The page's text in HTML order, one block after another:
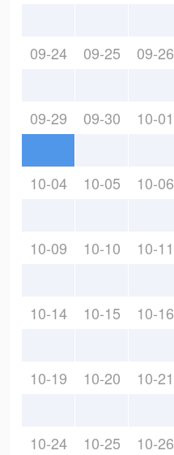
09-24 09-25 09-26
09-29 09-30 10-01
10-04 10-05 10-06
10-09 10-10 10-11
10-14 10-15 10-16
10-19 10-20 10-21
10-24 10-25 10-26